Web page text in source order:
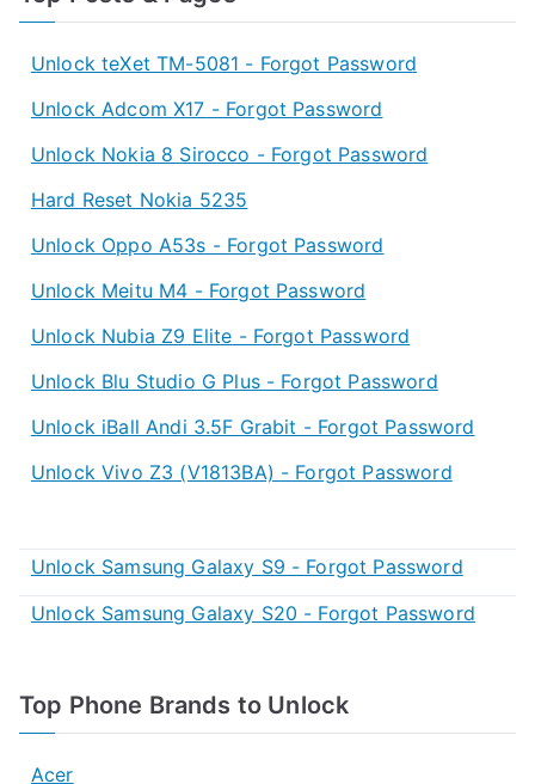
Unlock teXet TM-5081 - Forgot Password
Unlock Adcom X17 - Forgot Password
Unlock Nokia 8 Sirocco - Forgot Password
Hard Reset Nokia 5235
Unlock Oppo A53s - Forgot Password
Unlock Meitu M4 - Forgot Password
Unlock Nubia Z9 Elite - Forgot Password
Unlock Blu Studio G Plus - Forgot Password
Unlock iBall Andi 3.5F Grabit - Forgot Password
Unlock Vivo Z3 (V1813BA) - Forgot Password
Unlock Samsung Galaxy S9 - Forgot Password
Unlock Samsung Galaxy S20 - Forgot Password
Top Phone Brands to Unlock
Acer